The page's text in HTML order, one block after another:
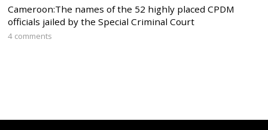
Cameroon:The names of the 52 highly placed CPDM
officials jailed by the Special Criminal Court
4 comments